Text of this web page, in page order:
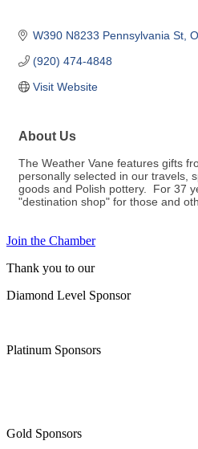
W390 N8233 Pennsylvania St
(920) 474-4848
Visit Website
About Us
The Weather Vane features gifts
personally selected in our travels,
goods and Polish pottery. For 37
"destination shop" for those and
Join the Chamber
Thank you to our
Diamond Level Sponsor
Platinum Sponsors
Gold Sponsors